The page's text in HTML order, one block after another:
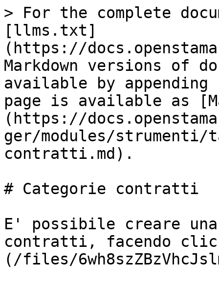
> For the complete
[llms.txt]
(https://
Markdown versions of
available by
page is available as
(https://
ger/modules/
contratti.md).
# Categorie contratti
E' possibile creare
contratti, facendo
(/files/